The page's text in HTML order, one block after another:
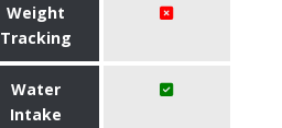
Weight
Tracking
Water
Intake